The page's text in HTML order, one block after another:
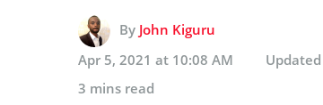
By John Kiguru
Apr 5, 2021 at 10:08 AM
Updated
3 mins read